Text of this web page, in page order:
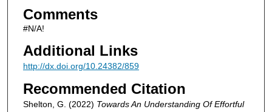
Comments
#N/A!
Additional Links
http://dx.doi.org/10.24382/859
Recommended Citation
Shelton, G. (2022) Towards An Understanding Of Effortful